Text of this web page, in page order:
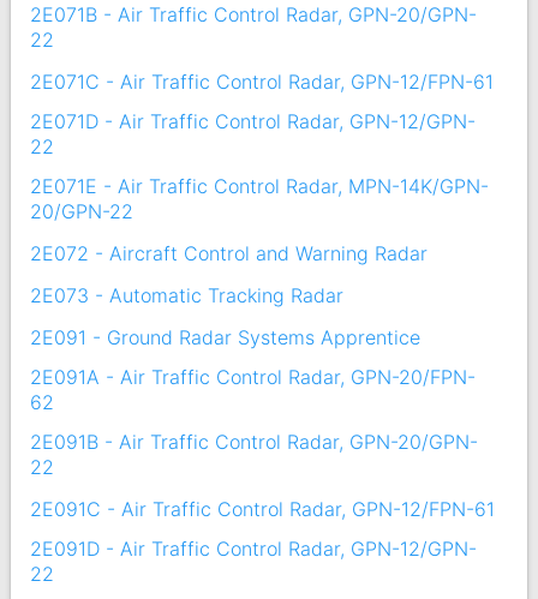
2E071B - Air Traffic Control Radar, GPN-20/GPN-
22
2E071C - Air Traffic Control Radar, GPN-12/FPN-61
2E071D - Air Traffic Control Radar, GPN-12/GPN-
22
2E071E - Air Traffic Control Radar, MPN-14K/GPN-
20/GPN-22
2E072 - Aircraft Control and Warning Radar
2E073 - Automatic Tracking Radar
2E091 - Ground Radar Systems Apprentice
2E091A - Air Traffic Control Radar, GPN-20/FPN-
62
2E091B - Air Traffic Control Radar, GPN-20/GPN-
22
2E091C - Air Traffic Control Radar, GPN-12/FPN-61
2E091D - Air Traffic Control Radar, GPN-12/GPN-
22